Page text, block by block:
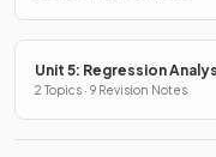
Unit 5: Regression
2 Topics · 9 Revision Notes